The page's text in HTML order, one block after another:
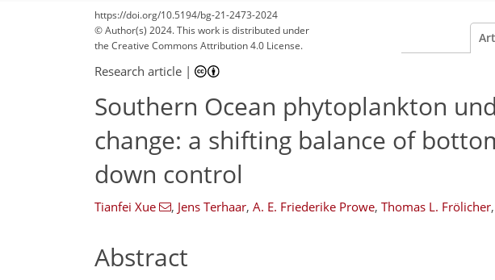
https://doi.org/10.5194/bg-21-2473-2024
© Author(s) 2024. This work is distributed under
the Creative Commons Attribution 4.0 License.
Research article |
Southern Ocean phytoplankton
change: a shifting balance of
down control
Tianfei Xue , Jens Terhaar, A. E. Friederike Prowe, Thomas L. Frölicher,
Abstract